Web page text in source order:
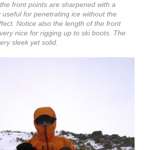
front points are sharpened with a
for penetrating ice without the
Notice also the length of the front
nice for rigging up to ski boots. The
sleek yet solid.